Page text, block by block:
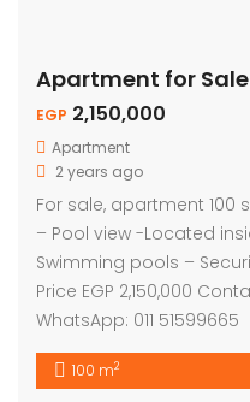
EGP 2,150,000
Apartment
2 years ago
For sale, apartment 100
– Pool view -Located
Swimming pools –
Price EGP 2,150,000
WhatsApp: 011 51599665
100 m2